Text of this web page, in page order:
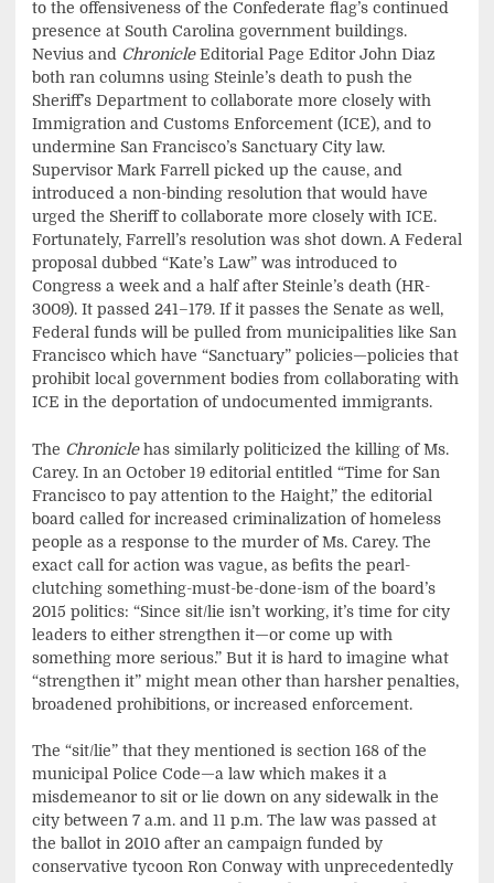
to the offensiveness of the Confederate flag’s continued
presence at South Carolina government buildings.
Nevius and ChronicleEditorial Page Editor John Diaz
both ran columns using Steinle’s death to push the
Sheriff’s Department to collaborate more closely with
Immigration and Customs Enforcement (ICE), and to
undermine San Francisco’s Sanctuary City law.
Supervisor Mark Farrell picked up the cause, and
introduced a non-binding resolution that would have
urged the Sheriff to collaborate more closely with ICE.
Fortunately, Farrell’s resolution was shot down. A Federal
proposal dubbed “Kate’s Law” was introduced to
Congress a week and a half after Steinle’s death (HR-
3009). It passed 241–179. If it passes the Senate as well,
Federal funds will be pulled from municipalities like San
Francisco which have “Sanctuary” policies—policies that
prohibit local government bodies from collaborating with
ICE in the deportation of undocumented immigrants.
The Chroniclehas similarly politicized the killing of Ms.
Carey. In an October 19 editorial entitled “Time for San
Francisco to pay attention to the Haight,” the editorial
board called for increased criminalization of homeless
people as a response to the murder of Ms. Carey. The
exact call for action was vague, as befits the pearl-
clutching something-must-be-done-ism of the board’s
2015 politics: “Since sit/lie isn’t working, it’s time for city
leaders to either strengthen it—or come up with
something more serious.” But it is hard to imagine what
“strengthen it” might mean other than harsher penalties,
broadened prohibitions, or increased enforcement.
The “sit/lie” that they mentioned is section 168 of the
municipal Police Code—a law which makes it a
misdemeanor to sit or lie down on any sidewalk in the
city between 7 a.m. and 11 p.m. The law was passed at
the ballot in 2010 after an campaign funded by
conservative tycoon Ron Conway with unprecedentedly